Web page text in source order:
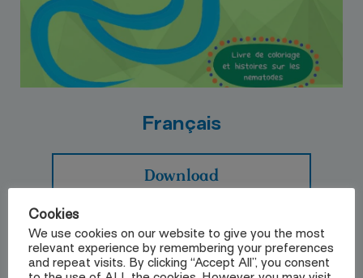
Français
Download
Cookies
We use cookies on our website to give you the most
relevant experience by remembering your preferences
and repeat visits. By clicking “Accept All”, you consent